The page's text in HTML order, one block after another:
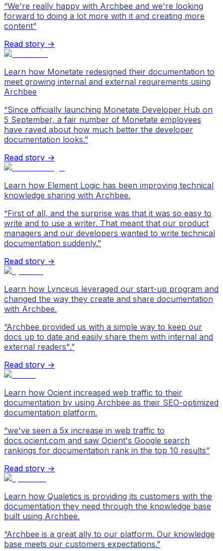
“We're really happy with Archbee and we're looking
forward to doing a lot more with it and creating more
content”
Read story →
Learn how Monetate redesigned their documentation to
meet growing internal and external requirements using
Archbee
“Since officially launching Monetate Developer Hub on
5 September, a fair number of Monetate employees
have raved about how much better the developer
documentation looks.”
Read story →
Learn how Element Logic has been improving technical
knowledge sharing with Archbee.
“First of all, and the surprise was that it was so easy to
write and to use a writer. That meant that our product
managers and our developers wanted to write technical
documentation suddenly.”
Read story →
Learn how Lynceus leveraged our start-up program and
changed the way they create and share documentation
with Archbee.
“Archbee provided us with a simple way to keep our
docs up to date and easily share them with internal and
external readers".”
Read story →
Learn how Ocient increased web traffic to their
documentation by using Archbee as their SEO-optimized
documentation platform.
“we've seen a 5x increase in web traffic to
docs.ocient.com and saw Ocient's Google search
rankings for documentation rank in the top 10 results”
Read story →
Learn how Qualetics is providing its customers with the
documentation they need through the knowledge base
built using Archbee.
“Archbee is a great ally to our platform. Our knowledge
base meets our customers expectations.”